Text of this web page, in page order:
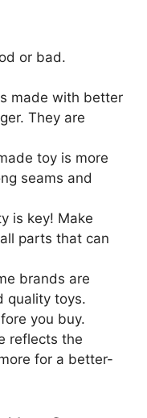
or bad.
made with better
They are
toy is more
seams and
is key! Make
parts that can
brands are
quality toys.
you buy.
reflects the
for a better-